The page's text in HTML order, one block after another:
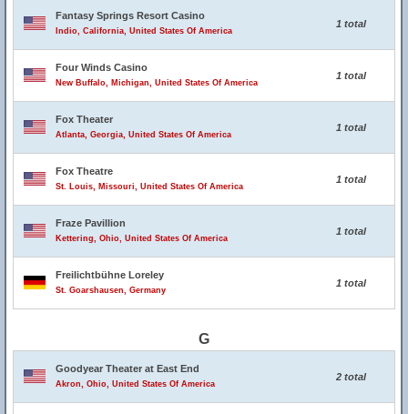
Fantasy Springs Resort Casino
Indio, California, United States Of America
1 total
Four Winds Casino
New Buffalo, Michigan, United States Of America
1 total
Fox Theater
Atlanta, Georgia, United States Of America
1 total
Fox Theatre
St. Louis, Missouri, United States Of America
1 total
Fraze Pavillion
Kettering, Ohio, United States Of America
1 total
Freilichtbühne Loreley
St. Goarshausen, Germany
1 total
G
Goodyear Theater at East End
Akron, Ohio, United States Of America
2 total